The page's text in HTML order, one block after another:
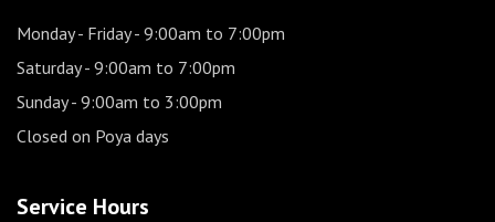
Monday - Friday- 9:00am to 7:00pm
Saturday- 9:00am to 7:00pm
Sunday- 9:00am to 3:00pm
Closed on Poya days
Service Hours